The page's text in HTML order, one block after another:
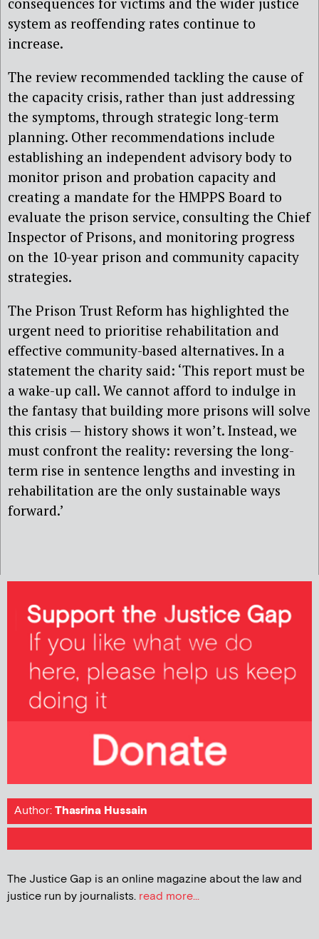
system as reoffending rates continue to
increase.
The review recommended tackling the cause of
the capacity crisis, rather than just addressing
the symptoms, through strategic long-term
planning. Other recommendations include
establishing an independent advisory body to
monitor prison and probation capacity and
creating a mandate for the HMPPS Board to
evaluate the prison service, consulting the Chief
Inspector of Prisons, and monitoring progress
on the 10-year prison and community capacity
strategies.
The Prison Trust Reform has highlighted the
urgent need to prioritise rehabilitation and
effective community-based alternatives. In a
statement the charity said: ‘This report must be
a wake-up call. We cannot afford to indulge in
the fantasy that building more prisons will solve
this crisis — history shows it won’t. Instead, we
must confront the reality: reversing the long-
term rise in sentence lengths and investing in
rehabilitation are the only sustainable ways
forward.’
Author:Thasrina Hussain
The Justice Gap is an online magazine about the law and
justice run by journalists. read more...